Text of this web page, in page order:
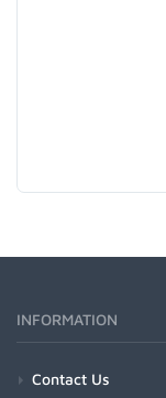
INFORMATION
Contact Us